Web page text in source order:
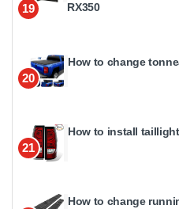
19
RX350
20
How to change
21
How to install
How to change